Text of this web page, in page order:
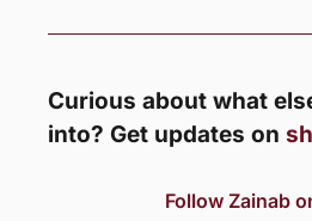
Curious about what
into? Get updates on
Follow Zainab